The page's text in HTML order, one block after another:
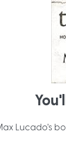
Lucado's